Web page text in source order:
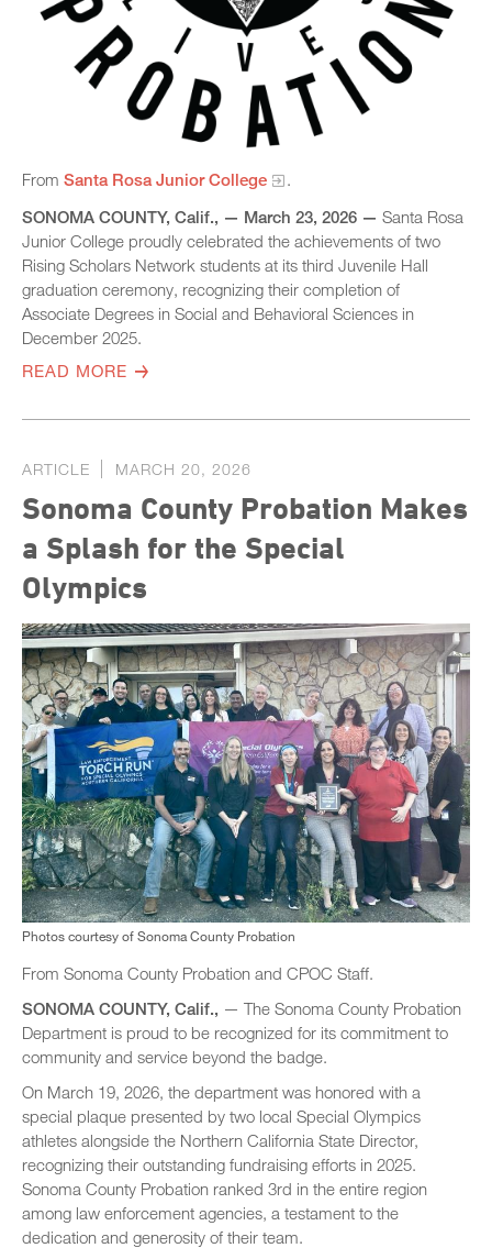
From Santa Rosa Junior College
.
SONOMA COUNTY, Calif., — March 23, 2026 — Santa Rosa
Junior College proudly celebrated the achievements of two
Rising Scholars Network students at its third Juvenile Hall
graduation ceremony, recognizing their completion of
Associate Degrees in Social and Behavioral Sciences in
December 2025.
READ MORE
ARTICLE MARCH 20, 2026
Sonoma County Probation Makes
a Splash for the Special
Olympics
Photos courtesy of Sonoma County Probation
From Sonoma County Probation and CPOC Staff.
SONOMA COUNTY, Calif., — The Sonoma County Probation
Department is proud to be recognized for its commitment to
community and service beyond the badge.
On March 19, 2026, the department was honored with a
special plaque presented by two local Special Olympics
athletes alongside the Northern California State Director,
recognizing their outstanding fundraising efforts in 2025.
Sonoma County Probation ranked 3rd in the entire region
among law enforcement agencies, a testament to the
dedication and generosity of their team.